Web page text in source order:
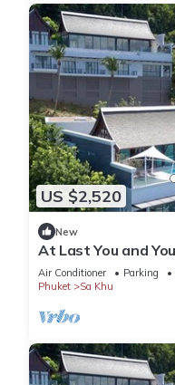
US $2,520
New
At Last You and
Villa with 24/7
Air Conditioner Parking
Phuket
Sa Khu